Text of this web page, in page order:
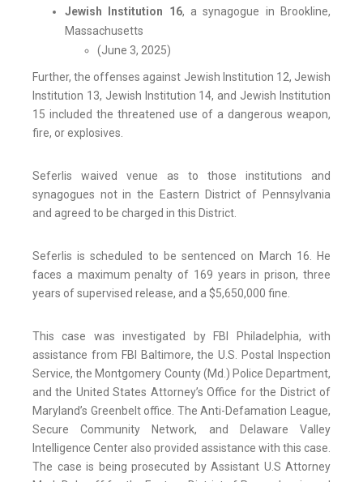
Jewish Institution 16, a synagogue in Brookline,
Massachusetts
(June 3, 2025)
Further, the offenses against Jewish Institution 12, Jewish
Institution 13, Jewish Institution 14, and Jewish Institution
15 included the threatened use of a dangerous weapon,
fire, or explosives.
Seferlis waived venue as to those institutions and
synagogues not in the Eastern District of Pennsylvania
and agreed to be charged in this District.
Seferlis is scheduled to be sentenced on March 16. He
faces a maximum penalty of 169 years in prison, three
years of supervised release, and a $5,650,000 fine.
This case was investigated by FBI Philadelphia, with
assistance from FBI Baltimore, the U.S. Postal Inspection
Service, the Montgomery County (Md.) Police Department,
and the United States Attorney’s Office for the District of
Maryland’s Greenbelt office. The Anti-Defamation League,
Secure Community Network, and Delaware Valley
Intelligence Center also provided assistance with this case.
The case is being prosecuted by Assistant U.S Attorney